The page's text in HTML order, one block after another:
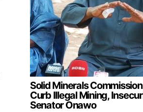
Solid Minerals
Curb Illegal Mining,
Senator Onawo